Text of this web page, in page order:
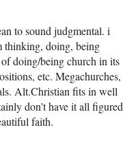
to sound judgmental. i
thinking, doing, being
doing/being church in its
etc. Megachurches,
Alt.Christian fits in well
don't have it all figured
faith.